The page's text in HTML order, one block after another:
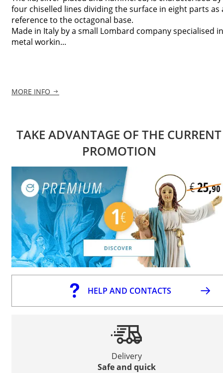
four chiselled lines dividing the surface in eight parts as
reference to the octagonal base.
Made in Italy by a small Lombard company specialised in
metal workin...
MORE INFO
TAKE ADVANTAGE OF THE CURRENT
PROMOTION
HELP AND CONTACTS
Delivery
Safe and quick